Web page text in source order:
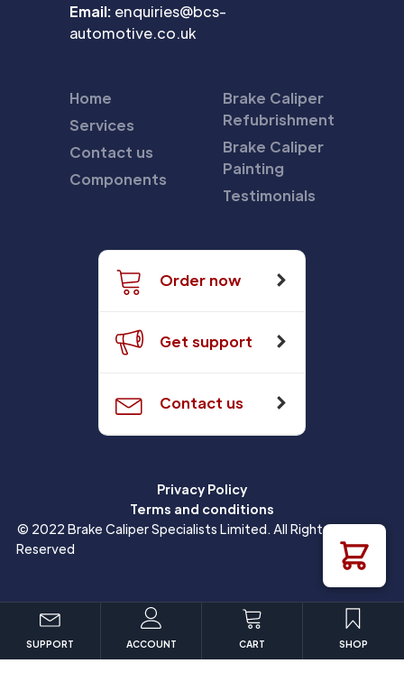
Email: enquiries@bcs-
automotive.co.uk
Home
Services
Contact us
Components
Brake Caliper
Refubrishment
Brake Caliper
Painting
Testimonials
Order now
Get support
Contact us
Privacy Policy
Terms and conditions
© 2022 Brake Caliper Specialists Limited. All Rights
Reserved
SUPPORT ACCOUNT CART SHOP